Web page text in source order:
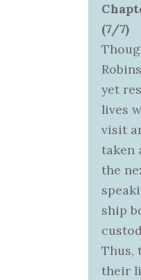
(7/7)
yet
lives
visit
taken
the
ship
Thus,
their